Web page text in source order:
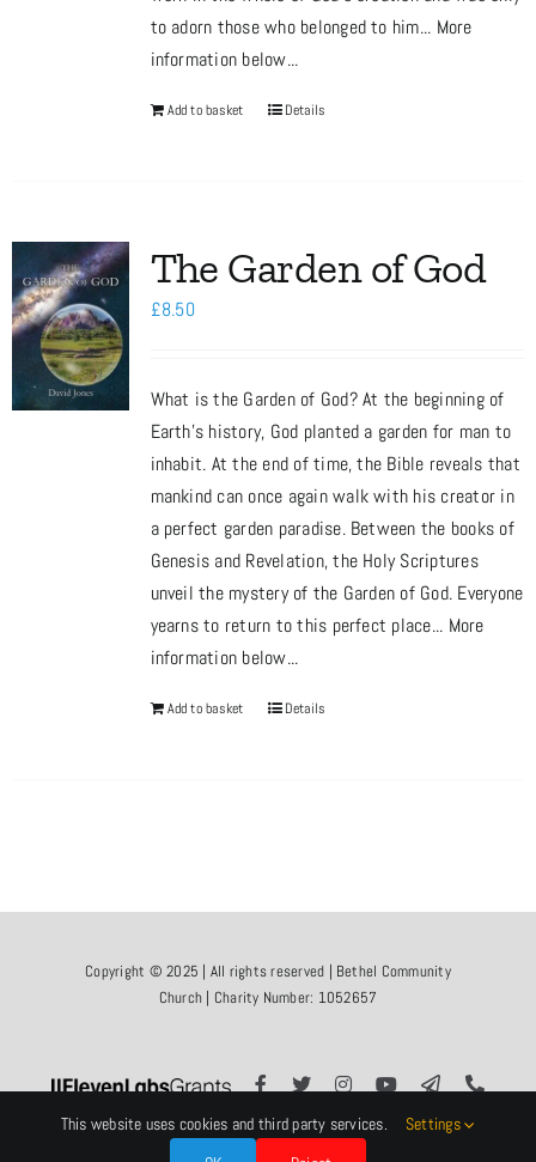
to adorn those who belonged to him... More
information below...
Add to basket Details
The Garden of God
£8.50
What is the Garden of God? At the beginning of
Earth’s history, God planted a garden for man to
inhabit. At the end of time, the Bible reveals that
mankind can once again walk with his creator in
a perfect garden paradise. Between the books of
Genesis and Revelation, the Holy Scriptures
unveil the mystery of the Garden of God. Everyone
yearns to return to this perfect place... More
information below...
Add to basket Details
Copyright © 2025 | All rights reserved | Bethel Community
Church | Charity Number: 1052657
This website uses cookies and third party services.
Settings